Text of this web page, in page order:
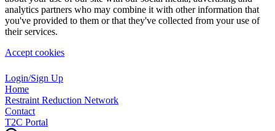
analytics partners who may combine it with other information that
you've provided to them or that they've collected from your use of
their services.
Accept cookies
Login/Sign Up
Home
Restraint Reduction Network
Contact
T2C Portal